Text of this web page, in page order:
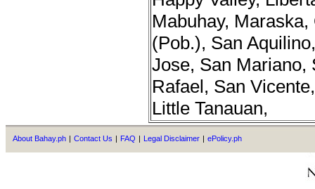
Mabuhay,
(Pob.), San
Jose, San Mariano,
Rafael, San
Little Tanauan,
About Bahay.ph Contact Us FAQ Legal Disclaimer ePolicy.ph